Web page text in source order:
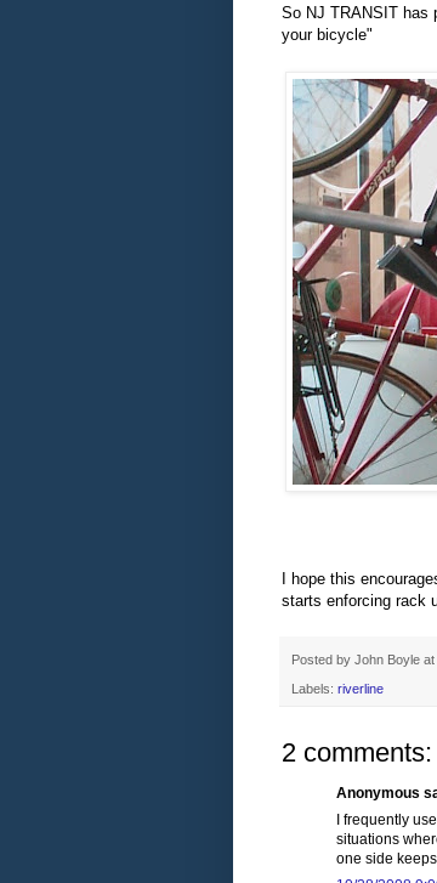
So NJ TRANSIT has
your bicycle"
I hope this
starts enforcing rack
Posted by John Boyle at
Labels: riverline
2 comments:
Anonymous
I frequently
situations
one side